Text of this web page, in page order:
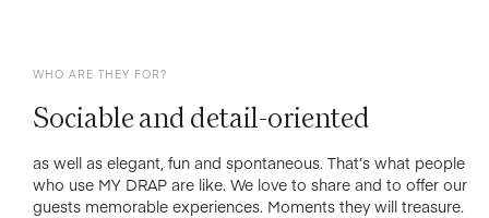
WHO ARE THEY FOR?
Sociable and detail-oriented
as well as elegant, fun and spontaneous. That’s what people
who use MY DRAP are like. We love to share and to offer our
guests memorable experiences. Moments they will treasure.